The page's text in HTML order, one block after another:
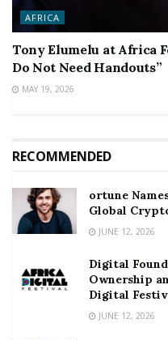
AFRICA
Tony Elumelu at Africa
Do Not Need Handouts”
MAY 19, 2026
RECOMMENDED
ortune
Global
JUNE 12, 2026
Digital
Ownership
Digital
JUNE 12, 2026